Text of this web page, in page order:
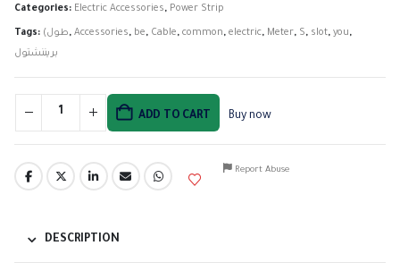
Categories: Electric Accessories, Power Strip
Tags: (طول, Accessories, be, Cable, common, electric, Meter, S, slot, you,
بريننشتول
ADD TO CART Buy now
Report Abuse
DESCRIPTION